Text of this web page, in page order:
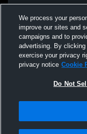
We process your
improve our sites and
campaigns and to
advertising. By
exercise your privacy
privacy notice Cookie
Do Not